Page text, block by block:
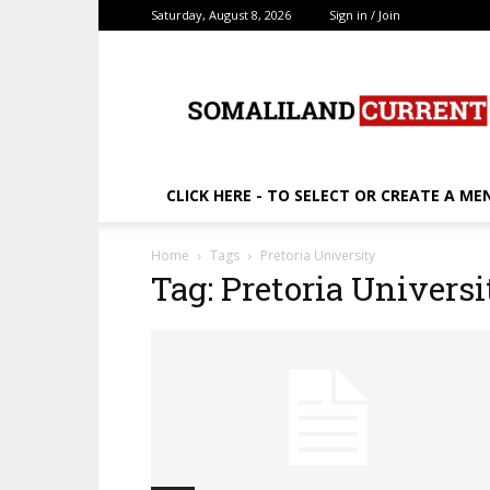
Saturday, August 8, 2026 Sign in / Join
CLICK HERE - TO SELECT OR CREATE A
Home Tags Pretoria University
Tag: Pretoria